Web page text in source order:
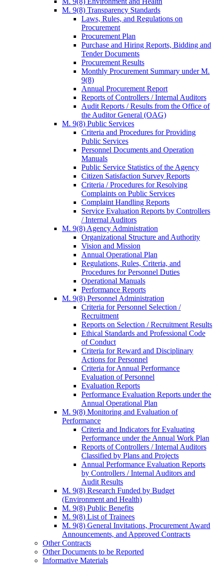
M. 9(8) Transparency Standards
Laws, Rules, and Regulations on
Procurement
Procurement Plan
Purchase and Hiring Reports, Bidding and
Tender Documents
Procurement Results
Monthly Procurement Summary under M.
9(8)
Annual Procurement Report
Reports of Controllers / Internal Auditors
Audit Reports / Results from the Office of
the Auditor General (OAG)
M. 9(8) Public Services
Criteria and Procedures for Providing
Public Services
Personnel Documents and Operation
Manuals
Public Service Statistics of the Agency
Citizen Satisfaction Survey Reports
Criteria / Procedures for Resolving
Complaints on Public Services
Complaint Handling Reports
Service Evaluation Reports by Controllers
/ Internal Auditors
M. 9(8) Agency Administration
Organizational Structure and Authority
Vision and Mission
Annual Operational Plan
Regulations, Rules, Criteria, and
Procedures for Personnel Duties
Operational Manuals
Performance Reports
M. 9(8) Personnel Administration
Criteria for Personnel Selection /
Recruitment
Reports on Selection / Recruitment Results
Ethical Standards and Professional Code
of Conduct
Criteria for Reward and Disciplinary
Actions for Personnel
Criteria for Annual Performance
Evaluation of Personnel
Evaluation Reports
Performance Evaluation Reports under the
Annual Operational Plan
M. 9(8) Monitoring and Evaluation of
Performance
Criteria and Indicators for Evaluating
Performance under the Annual Work Plan
Reports of Controllers / Internal Auditors
Classified by Plans and Projects
Annual Performance Evaluation Reports
by Controllers / Internal Auditors and
Audit Results
M. 9(8) Research Funded by Budget
(Environment and Health)
M. 9(8) Public Benefits
M. 9(8) List of Trainees
M. 9(8) General Invitations, Procurement Award
Announcements, and Approved Contracts
Other Contracts
Other Documents to be Reported
Informative Materials